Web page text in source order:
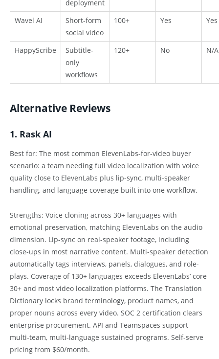
deployment
Wavel AI
Short-form
social video
100+ Yes Yes
HappyScribe
Subtitle-
only
workflows
120+ No N/A
Alternative Reviews
1. Rask AI
Best for: The most common ElevenLabs-for-video buyer
scenario: a team needing full video localization with voice
quality close to ElevenLabs plus lip-sync, multi-speaker
handling, and language coverage built into one workflow.
Strengths: Voice cloning across 30+ languages with
emotional preservation, matching ElevenLabs on the audio
dimension. Lip-sync on real-speaker footage, including
close-ups in most narrative content. Multi-speaker detection
automatically tags interviews, panels, dialogues, and role-
plays. Coverage of 130+ languages exceeds ElevenLabs’ core
30+ and most video localization platforms. The Translation
Dictionary locks brand terminology, product names, and
proper nouns across every video. SOC 2 certification clears
enterprise procurement. API and Teamspaces support
multi-team, multi-language sustained programs. Self-serve
pricing from $60/month.